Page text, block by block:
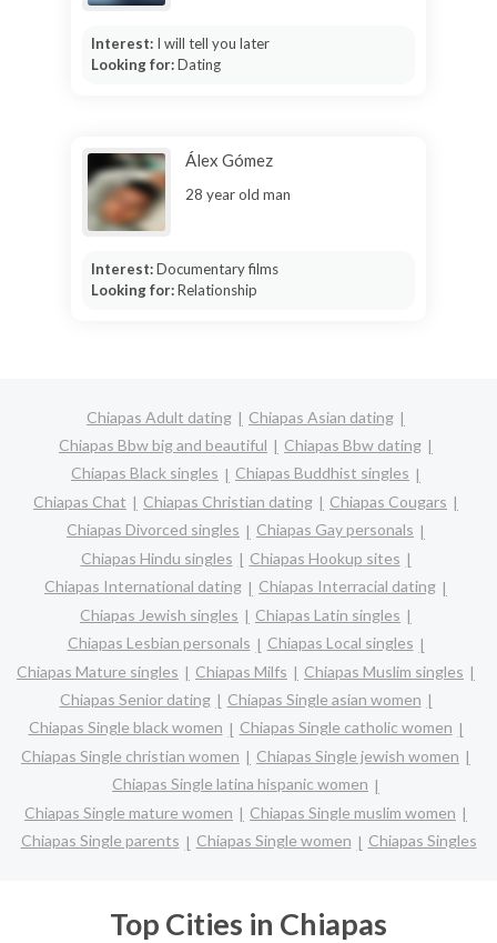
Interest: I will tell you later
Looking for:Dating
Álex Gómez
28 year old man
Interest:Documentary films
Looking for:Relationship
Chiapas Adult dating
Chiapas Asian dating
Chiapas Bbw big and beautiful
Chiapas Bbw dating
Chiapas Black singles
Chiapas Buddhist singles
Chiapas Chat
Chiapas Christian dating
Chiapas Cougars
Chiapas Divorced singles
Chiapas Gay personals
Chiapas Hindu singles
Chiapas Hookup sites
Chiapas International dating
Chiapas Interracial dating
Chiapas Jewish singles
Chiapas Latin singles
Chiapas Lesbian personals
Chiapas Local singles
Chiapas Mature singles
Chiapas Milfs
Chiapas Muslim singles
Chiapas Senior dating
Chiapas Single asian women
Chiapas Single black women
Chiapas Single catholic women
Chiapas Single christian women
Chiapas Single jewish women
Chiapas Single latina hispanic women
Chiapas Single mature women
Chiapas Single muslim women
Chiapas Single parents
Chiapas Single women Chiapas Singles
Top Cities in Chiapas